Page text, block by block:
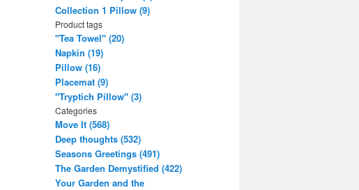
Collection 1 Pillow (9)
Product tags
"Tea Towel" (20)
Napkin (19)
Pillow (16)
Placemat (9)
"Tryptich Pillow" (3)
Categories
Move It (568)
Deep thoughts (532)
Seasons Greetings (491)
The Garden Demystified (422)
Your Garden and the